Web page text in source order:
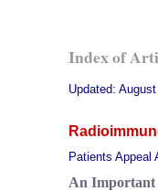
Index of
Updated:
Patients Appeal
An Important